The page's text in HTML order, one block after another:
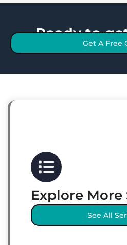
Ready to
Get A Free
Explore More
See All